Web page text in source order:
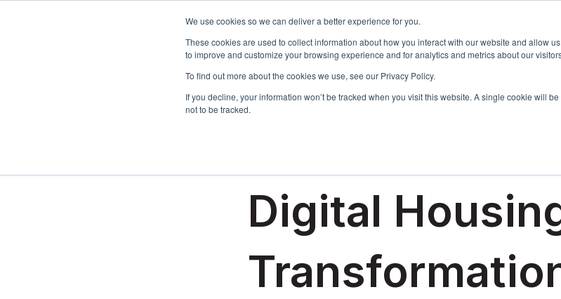
We use cookies so we can deliver a better experience for you.
These cookies are used to collect information about how you interact with our website and allow
to improve and customize your browsing experience and for analytics and metrics about our
To find out more about the cookies we use, see our Privacy Policy.
If you decline, your information won’t be tracked when you visit this website. A single cookie will
not to be tracked.
Events &
Digital